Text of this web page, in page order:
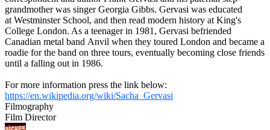
grandmother was singer Georgia Gibbs. Gervasi was educated
at Westminster School, and then read modern history at King's
College London. As a teenager in 1981, Gervasi befriended
Canadian metal band Anvil when they toured London and became a
roadie for the band on three tours, eventually becoming close friends
until a falling out in 1986.
For more information press the link below:
https://en.wikipedia.org/wiki/Sacha_Gervasi
Filmography
Film Director